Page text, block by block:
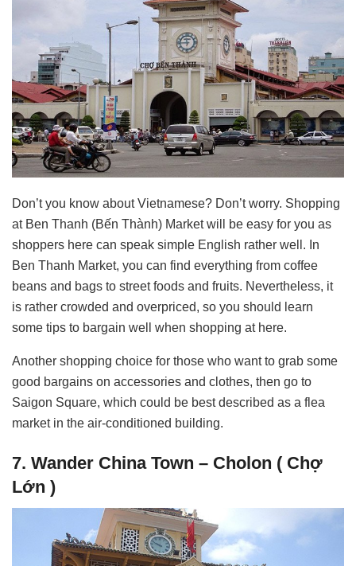
Don’t you know about Vietnamese? Don’t worry. Shopping
at Ben Thanh (Bến Thành) Market will be easy for you as
shoppers here can speak simple English rather well. In
Ben Thanh Market, you can find everything from coffee
beans and bags to street foods and fruits. Nevertheless, it
is rather crowded and overpriced, so you should learn
some tips to bargain well when shopping at here.
Another shopping choice for those who want to grab some
good bargains on accessories and clothes, then go to
Saigon Square, which could be best described as a flea
market in the air-conditioned building.
7. Wander China Town – Cholon ( Chợ
Lớn )